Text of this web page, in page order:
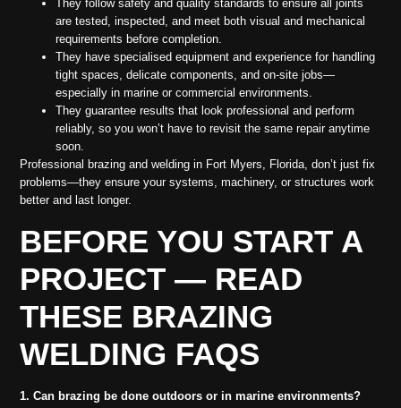
They follow safety and quality standards to ensure all joints
are tested, inspected, and meet both visual and mechanical
requirements before completion.
They have specialised equipment and experience for handling
tight spaces, delicate components, and on-site jobs—
especially in marine or commercial environments.
They guarantee results that look professional and perform
reliably, so you won’t have to revisit the same repair anytime
soon.
Professional brazing and welding in Fort Myers, Florida, don’t just fix
problems—they ensure your systems, machinery, or structures work
better and last longer.
BEFORE YOU START A
PROJECT — READ
THESE BRAZING
WELDING FAQS
1. Can brazing be done outdoors or in marine environments?